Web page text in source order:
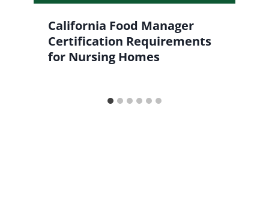
California Food Manager
Certification Requirements
for Nursing Homes